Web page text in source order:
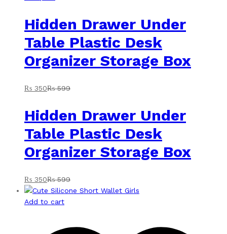
Hidden Drawer Under
Table Plastic Desk
Organizer Storage Box
₨ 350₨599
Hidden Drawer Under
Table Plastic Desk
Organizer Storage Box
₨ 350₨599
Add to cart